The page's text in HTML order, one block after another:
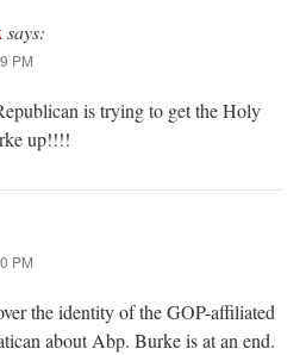
says:
PM
is trying to get the Holy
up!!!!
PM
the identity of the GOP-affiliated
about Abp. Burke is at an end.